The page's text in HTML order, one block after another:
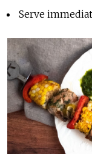
Serve